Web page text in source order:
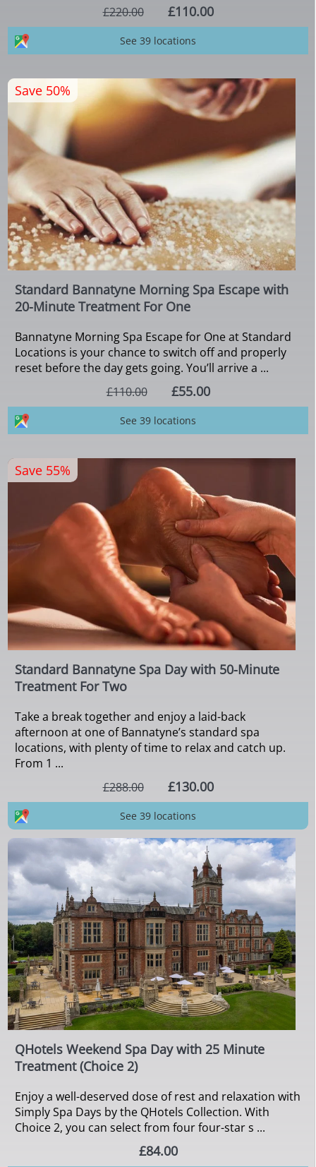
£220.00
£110.00
See 39 locations
Standard Bannatyne Morning Spa Escape with
20-Minute Treatment For One
Bannatyne Morning Spa Escape for One at Standard
Locations is your chance to switch off and properly
reset before the day gets going. You’ll arrive a ...
£110.00
£55.00
Save 50%
See 39 locations
Standard Bannatyne Spa Day with 50-Minute
Treatment For Two
Take a break together and enjoy a laid-back
afternoon at one of Bannatyne’s standard spa
locations, with plenty of time to relax and catch up.
From 1 ...
£288.00
£130.00
Save 55%
See 39 locations
QHotels Weekend Spa Day with 25 Minute
Treatment (Choice 2)
Enjoy a well-deserved dose of rest and relaxation with
Simply Spa Days by the QHotels Collection. With
Choice 2, you can select from four four-star s ...
£84.00